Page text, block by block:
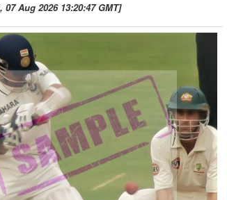
Aug 2026 13:20:47 GMT]